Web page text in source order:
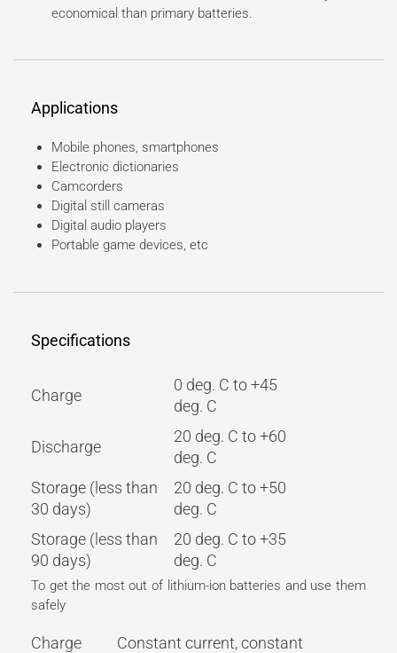
economical than primary batteries.
Applications
Mobile phones, smartphones
Electronic dictionaries
Camcorders
Digital still cameras
Digital audio players
Portable game devices, etc
Specifications
Charge
0 deg. C to +45
deg. C
Discharge
20 deg. C to +60
deg. C
Storage (less than
30 days)
20 deg. C to +50
deg. C
Storage (less than
90 days)
20 deg. C to +35
deg. C
To get the most out of lithium-ion batteries and use them
safely
Charge
Constant current, constant